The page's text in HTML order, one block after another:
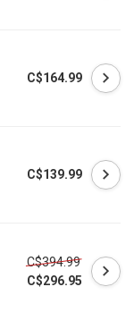
C$164.99
C$139.99
C$394.99
C$296.95